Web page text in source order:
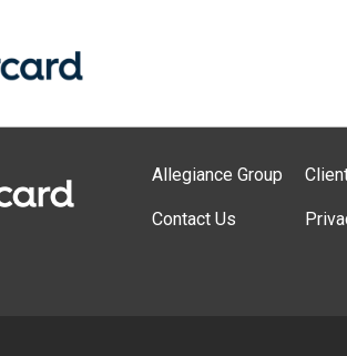
Allegiance Group
Contact Us